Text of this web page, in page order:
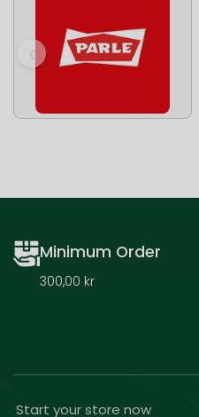
‹
Minimum Order
300,00 kr
Start your store now